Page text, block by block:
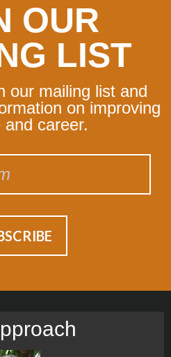
OUR
LIST
our mailing list and
on improving
career.